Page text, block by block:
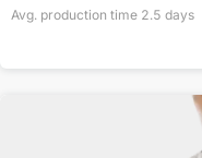
Avg. production time 2.5 days